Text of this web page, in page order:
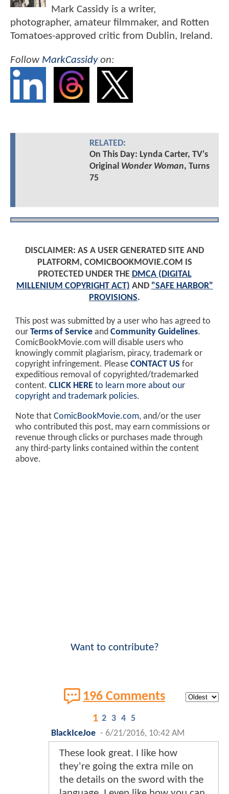
Mark Cassidy is a writer,
photographer, amateur filmmaker, and Rotten
Tomatoes-approved critic from Dublin, Ireland.
Follow MarkCassidyon:
RELATED:
On This Day: Lynda Carter, TV's
Original Wonder Woman, Turns
75
DISCLAIMER: AS A USER GENERATED SITE AND
PLATFORM, COMICBOOKMOVIE.COM IS
PROTECTED UNDER THE DMCA (DIGITAL
MILLENIUM COPYRIGHT ACT) AND "SAFE HARBOR"
PROVISIONS.
This post was submitted by a user who has agreed to
our Terms of Service and Community Guidelines.
ComicBookMovie.com will disable users who
knowingly commit plagiarism, piracy, trademark or
copyright infringement. Please CONTACT US for
expeditious removal of copyrighted/trademarked
content. CLICK HERE to learn more about our
copyright and trademark policies.
Note that ComicBookMovie.com, and/or the user
who contributed this post, may earn commissions or
revenue through clicks or purchases made through
any third-party links contained within the content
above.
Want to contribute?
196 Comments
1 2 3 4 5
BlackIceJoe - 6/21/2016, 10:42 AM
These look great. I like how
they're going the extra mile on
the details on the sword with the